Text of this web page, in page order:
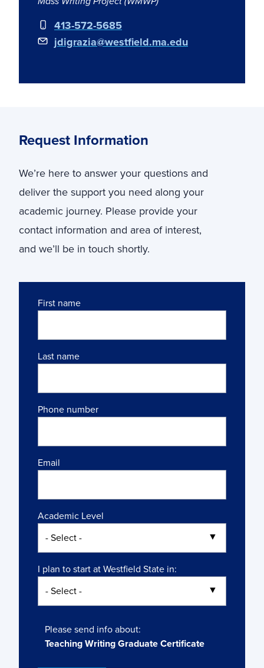
413-572-5685
jdigrazia@westfield.ma.edu
Request Information
We’re here to answer your questions and
deliver the support you need along your
academic journey. Please provide your
contact information and area of interest,
and we’ll be in touch shortly.
Name
First name
Last name
Phone number
Email
Academic Level
I plan to start at Westfield State in:
Please send info about:
Teaching Writing Graduate Certificate